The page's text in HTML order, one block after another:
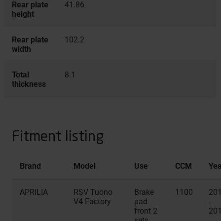
Rear plate
height
41.86
Rear plate
width
102.2
Total
thickness
8.1
Fitment listing
Brand Model Use CCM
APRILIA
RSV Tuono
V4 Factory
Brake
pad
front 2
1100
-